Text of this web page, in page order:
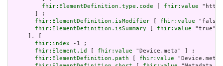
fhir:ElementDefinition.type.code
fhir:value
       ] ;
fhir:ElementDefinition.isModifier
fhir:value
fhir:ElementDefinition.isSummary
fhir:value
     ], [
fhir:index -1 ;
fhir:Element.id
fhir:value "Device.meta" ] ;
fhir:ElementDefinition.path
fhir:value